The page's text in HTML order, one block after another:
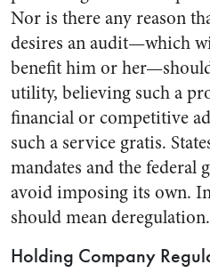
Nor is there any reason
desires an audit—which
benefit him or
utility, believing such a
financial or competitive
such a service gratis.
mandates and the federal
avoid imposing its own.
should mean deregulation.
Holding Company